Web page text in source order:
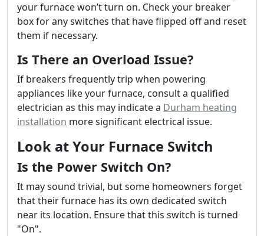
your furnace won’t turn on. Check your breaker
box for any switches that have flipped off and reset
them if necessary.
Is There an Overload Issue?
If breakers frequently trip when powering
appliances like your furnace, consult a qualified
electrician as this may indicate a Durham heating
installation more significant electrical issue.
Look at Your Furnace Switch
Is the Power Switch On?
It may sound trivial, but some homeowners forget
that their furnace has its own dedicated switch
near its location. Ensure that this switch is turned
"On".